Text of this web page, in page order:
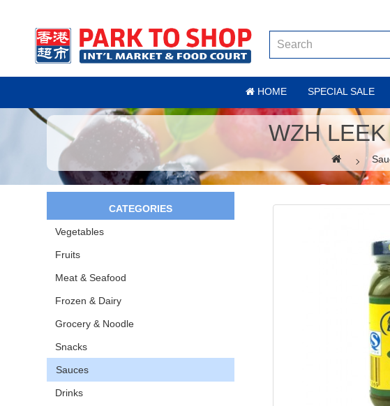
HOME SPECIAL SALE
WZH
CATEGORIES
Vegetables
Fruits
Meat & Seafood
Frozen & Dairy
Grocery & Noodle
Snacks
Sauces
Drinks